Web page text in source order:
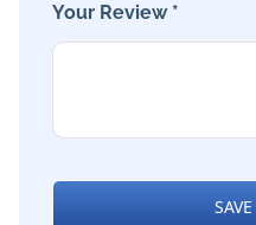
Your Review *